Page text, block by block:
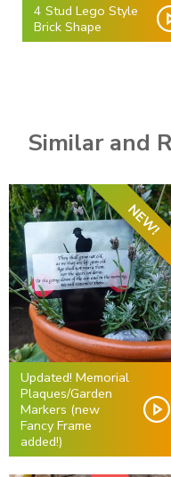
4 Stud Lego Style
Brick Shape
Similar and
NEW!
Updated! Memorial
Plaques/Garden
Markers (new
Fancy Frame
added!)